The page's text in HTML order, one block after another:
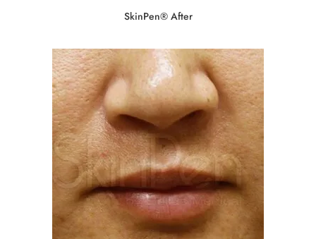
SkinPen® After